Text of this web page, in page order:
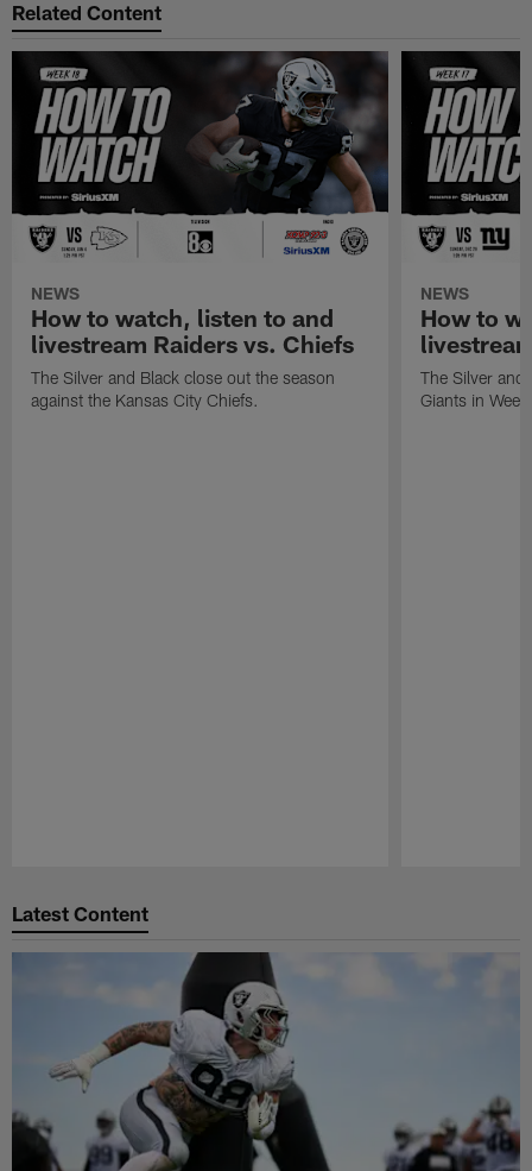
Related Content
NEWS
How to watch, listen to and
livestream Raiders vs. Chiefs
The Silver and Black close out the season
against the Kansas City Chiefs.
NEWS
How to
The Silver and
Giants in
Latest Content